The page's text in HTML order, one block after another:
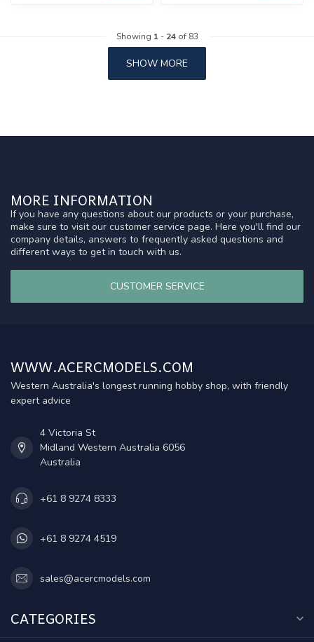
Showing 1- 24of 83
SHOW MORE
MORE INFORMATION
If you have any questions about our products or your purchase,
make sure to visit our customer service page. Here you'll find our
company details, answers to frequently asked questions and
different ways to get in touch with us.
CUSTOMER SERVICE
WWW.ACERCMODELS.COM
Western Australia's longest running hobby shop, with friendly
expert advice
4 Victoria St
Midland Western Australia 6056
Australia
+61 8 9274 8333
+61 8 9274 4519
sales@acercmodels.com
CATEGORIES